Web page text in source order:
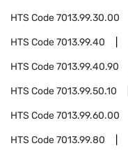
HTS Code7013.99.30.00
HTS Code7013.99.40
HTS Code7013.99.40.90
HTS Code7013.99.50.10
HTS Code7013.99.60.00
HTS Code7013.99.80